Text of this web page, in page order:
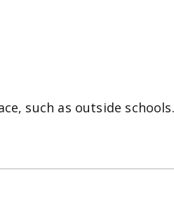
such as outside schools.